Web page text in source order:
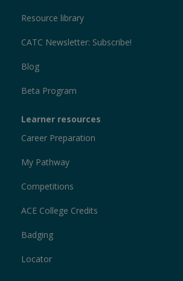
Resource library
CATC Newsletter: Subscribe!
Blog
Beta Program
Learner resources
Career Preparation
My Pathway
Competitions
ACE College Credits
Badging
Locator